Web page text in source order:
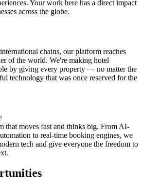
Your work here has a direct impact
across the globe.
chains, our platform reaches
of the world. We're making hotel
by giving every property — no matter the
technology that was once reserved for the
that moves fast and thinks big. From AI-
to real-time booking engines, we
tech and give everyone the freedom to